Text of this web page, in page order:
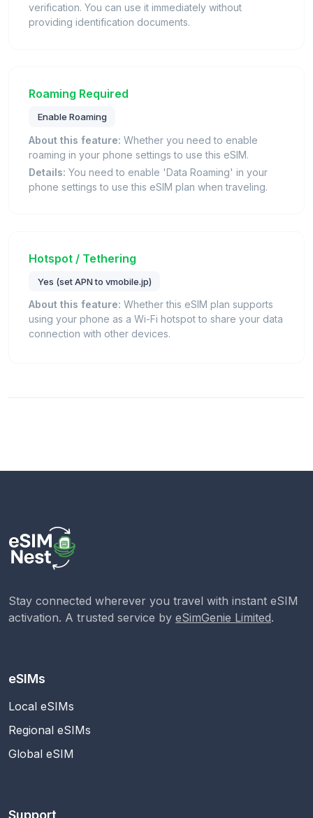
verification. You can use it immediately without
providing identification documents.
Roaming Required
Enable Roaming
About this feature: Whether you need to enable
roaming in your phone settings to use this eSIM.
Details: You need to enable 'Data Roaming' in your
phone settings to use this eSIM plan when traveling.
Hotspot / Tethering
Yes (set APN to vmobile.jp)
About this feature: Whether this eSIM plan supports
using your phone as a Wi-Fi hotspot to share your data
connection with other devices.
Stay connected wherever you travel with instant eSIM
activation. A trusted service by eSimGenie Limited.
eSIMs
Local eSIMs
Regional eSIMs
Global eSIM